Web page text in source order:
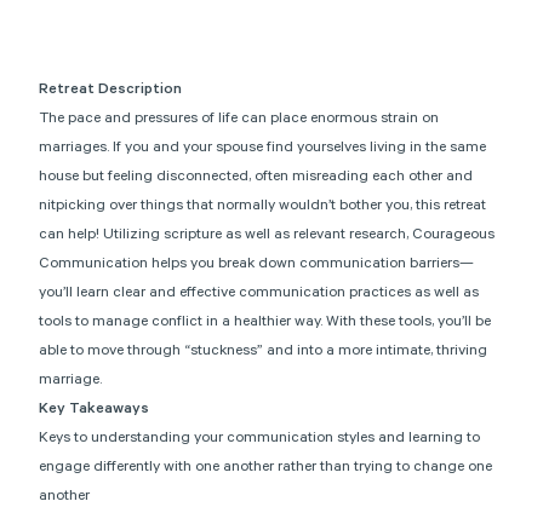
Retreat Description
The pace and pressures of life can place enormous strain on
marriages. If you and your spouse find yourselves living in the same
house but feeling disconnected, often misreading each other and
nitpicking over things that normally wouldn’t bother you, this retreat
can help! Utilizing scripture as well as relevant research, Courageous
Communication helps you break down communication barriers—
you’ll learn clear and effective communication practices as well as
tools to manage conflict in a healthier way. With these tools, you’ll be
able to move through “stuckness” and into a more intimate, thriving
marriage.
Key Takeaways
Keys to understanding your communication styles and learning to
engage differently with one another rather than trying to change one
another